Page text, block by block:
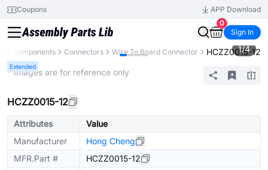
Coupons
APP Download
0
Sign In
All Components Connectors Wire To Board Connector HCZZ0015-12
Extended
1/4
* Images are for reference only
HCZZ0015-12
Attributes
Value
Manufacturer
Hong Cheng
MFR.Part #
HCZZ0015-12